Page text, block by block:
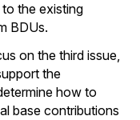
the existing
BDUs.
on the third issue,
the
how to
base contributions